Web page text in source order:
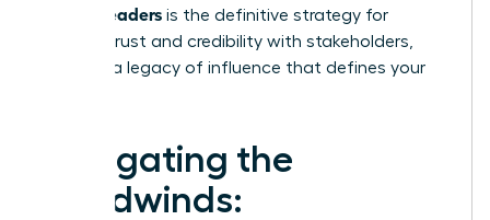
women leaders is the definitive strategy for
building trust and credibility with stakeholders,
creating a legacy of influence that defines your
Navigating the
Headwinds: